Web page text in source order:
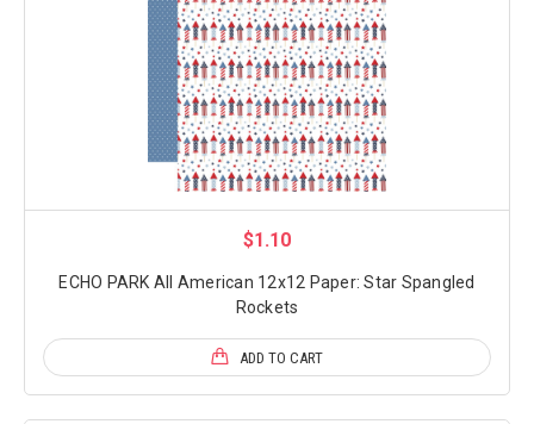
$1.10
ECHO PARK All American 12x12 Paper: Star Spangled
Rockets
ADD TO CART